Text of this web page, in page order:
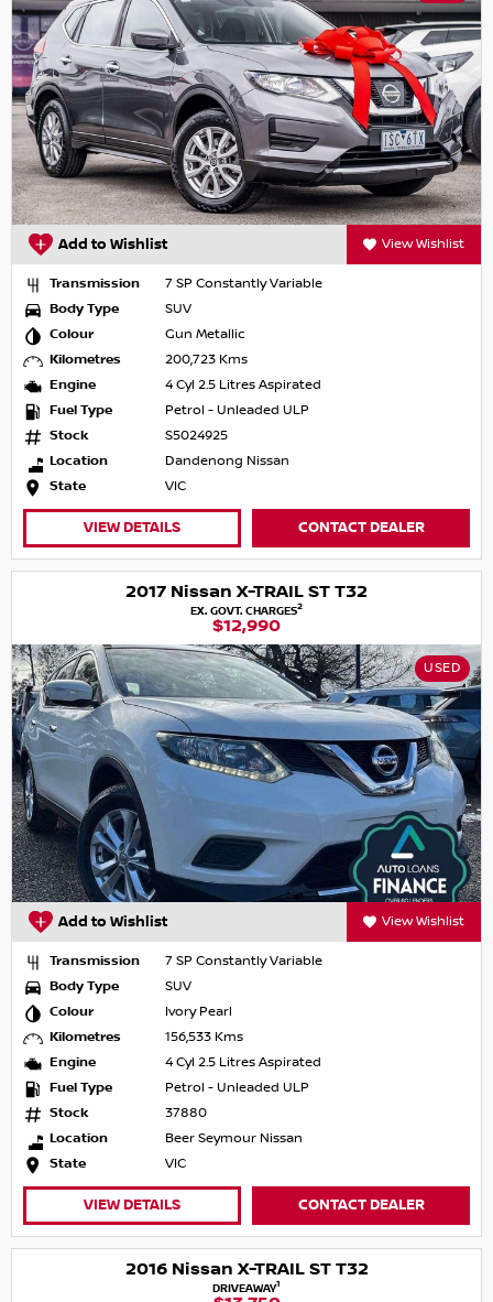
Add to Wishlist View Wishlist
Transmission
7 SP Constantly Variable
Body Type
SUV
Colour
Gun Metallic
Kilometres
200,723 Kms
Engine
4 Cyl 2.5 Litres Aspirated
Fuel Type
Petrol - Unleaded ULP
Stock
S5024925
Location
Dandenong Nissan
State
VIC
VIEW DETAILS CONTACT DEALER
2017 Nissan X-TRAIL ST T32
EX. GOVT. CHARGES2
$12,990
USED
Add to Wishlist View Wishlist
Transmission
7 SP Constantly Variable
Body Type
SUV
Colour
Ivory Pearl
Kilometres
156,533 Kms
Engine
4 Cyl 2.5 Litres Aspirated
Fuel Type
Petrol - Unleaded ULP
Stock
37880
Location
Beer Seymour Nissan
State
VIC
VIEW DETAILS CONTACT DEALER
2016 Nissan X-TRAIL ST T32
DRIVEAWAY1